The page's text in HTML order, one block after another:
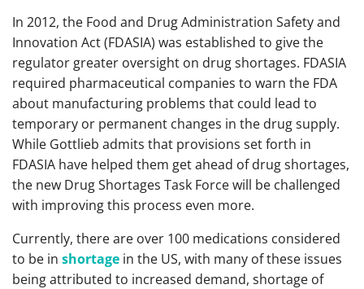
In 2012, the Food and Drug Administration Safety and
Innovation Act (FDASIA) was established to give the
regulator greater oversight on drug shortages. FDASIA
required pharmaceutical companies to warn the FDA
about manufacturing problems that could lead to
temporary or permanent changes in the drug supply.
While Gottlieb admits that provisions set forth in
FDASIA have helped them get ahead of drug shortages,
the new Drug Shortages Task Force will be challenged
with improving this process even more.
Currently, there are over 100 medications considered
to be in shortage in the US, with many of these issues
being attributed to increased demand, shortage of